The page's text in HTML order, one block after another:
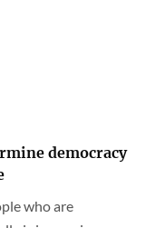
democracy
who are